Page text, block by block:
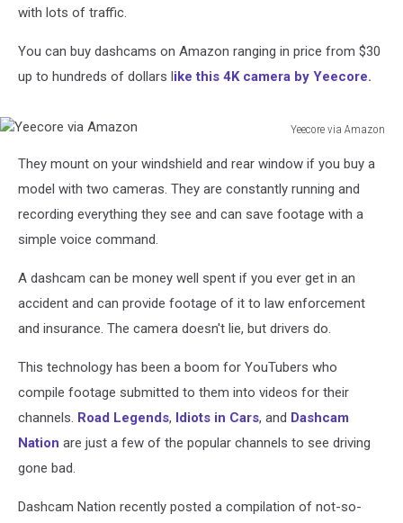
with lots of traffic.
You can buy dashcams on Amazon ranging in price from $30
up to hundreds of dollars like this 4K camera by Yeecore.
Yeecore via Amazon
Amazon
They mount on your windshield and rear window if you buy a
model with two cameras. They are constantly running and
recording everything they see and can save footage with a
simple voice command.
A dashcam can be money well spent if you ever get in an
accident and can provide footage of it to law enforcement
and insurance. The camera doesn't lie, but drivers do.
This technology has been a boom for YouTubers who
compile footage submitted to them into videos for their
channels. Road Legends, Idiots in Cars, and Dashcam
Nation are just a few of the popular channels to see driving
gone bad.
Dashcam Nation recently posted a compilation of not-so-